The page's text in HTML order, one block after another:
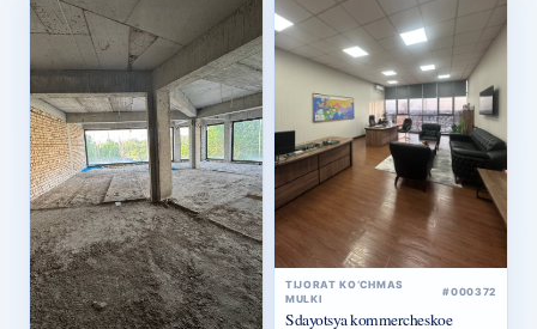
TIJORAT KO‘CHMAS
Sdayotsya kommercheskoe
pomeshchenie v arendu
12 u.e.